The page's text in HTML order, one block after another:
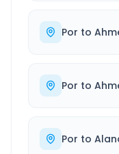
Por to
Por to
Por to